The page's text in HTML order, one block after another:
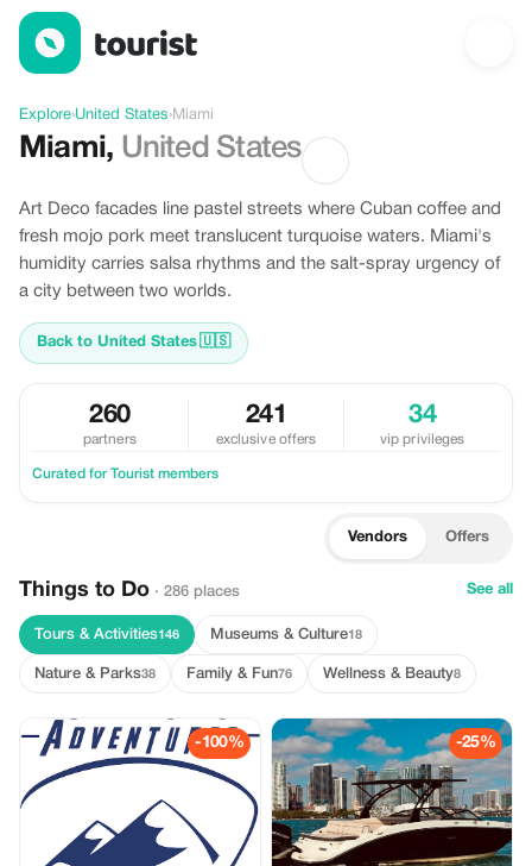
Discover Miami, United States
Explore›United States›Miami
Miami, United States
Art Deco facades line pastel streets where Cuban coffee and
fresh mojo pork meet translucent turquoise waters. Miami's
humidity carries salsa rhythms and the salt-spray urgency of
a city between two worlds.
Back to United States🇺🇸
260
partners
241
exclusive offers
34
vip privileges
Curated for Tourist members
Vendors Offers
Things to Do · 286 places See all
Tours & Activities146 Museums & Culture18
Nature & Parks38 Family & Fun76 Wellness & Beauty8
-100% -25%